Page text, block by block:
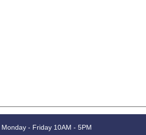
- Friday 10AM - 5PM